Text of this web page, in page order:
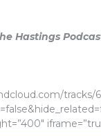
Hastings
tracks/